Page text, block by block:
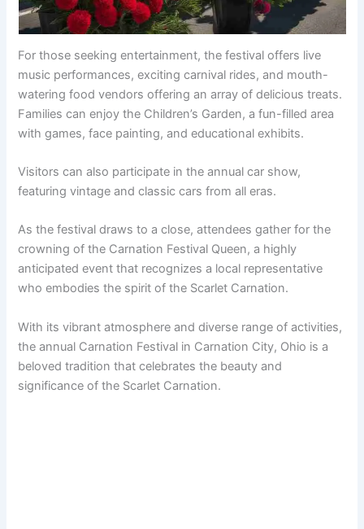
For those seeking entertainment, the festival offers live
music performances, exciting carnival rides, and mouth-
watering food vendors offering an array of delicious treats.
Families can enjoy the Children’s Garden, a fun-filled area
with games, face painting, and educational exhibits.
Visitors can also participate in the annual car show,
featuring vintage and classic cars from all eras.
As the festival draws to a close, attendees gather for the
crowning of the Carnation Festival Queen, a highly
anticipated event that recognizes a local representative
who embodies the spirit of the Scarlet Carnation.
With its vibrant atmosphere and diverse range of activities,
the annual Carnation Festival in Carnation City, Ohio is a
beloved tradition that celebrates the beauty and
significance of the Scarlet Carnation.